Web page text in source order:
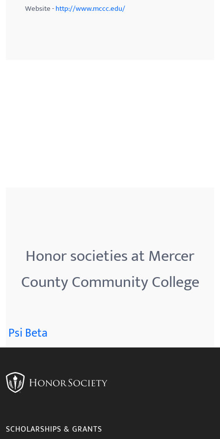
Website -http://www.mccc.edu/
Honor societies at Mercer
County Community College
Psi Beta
SCHOLARSHIPS & GRANTS